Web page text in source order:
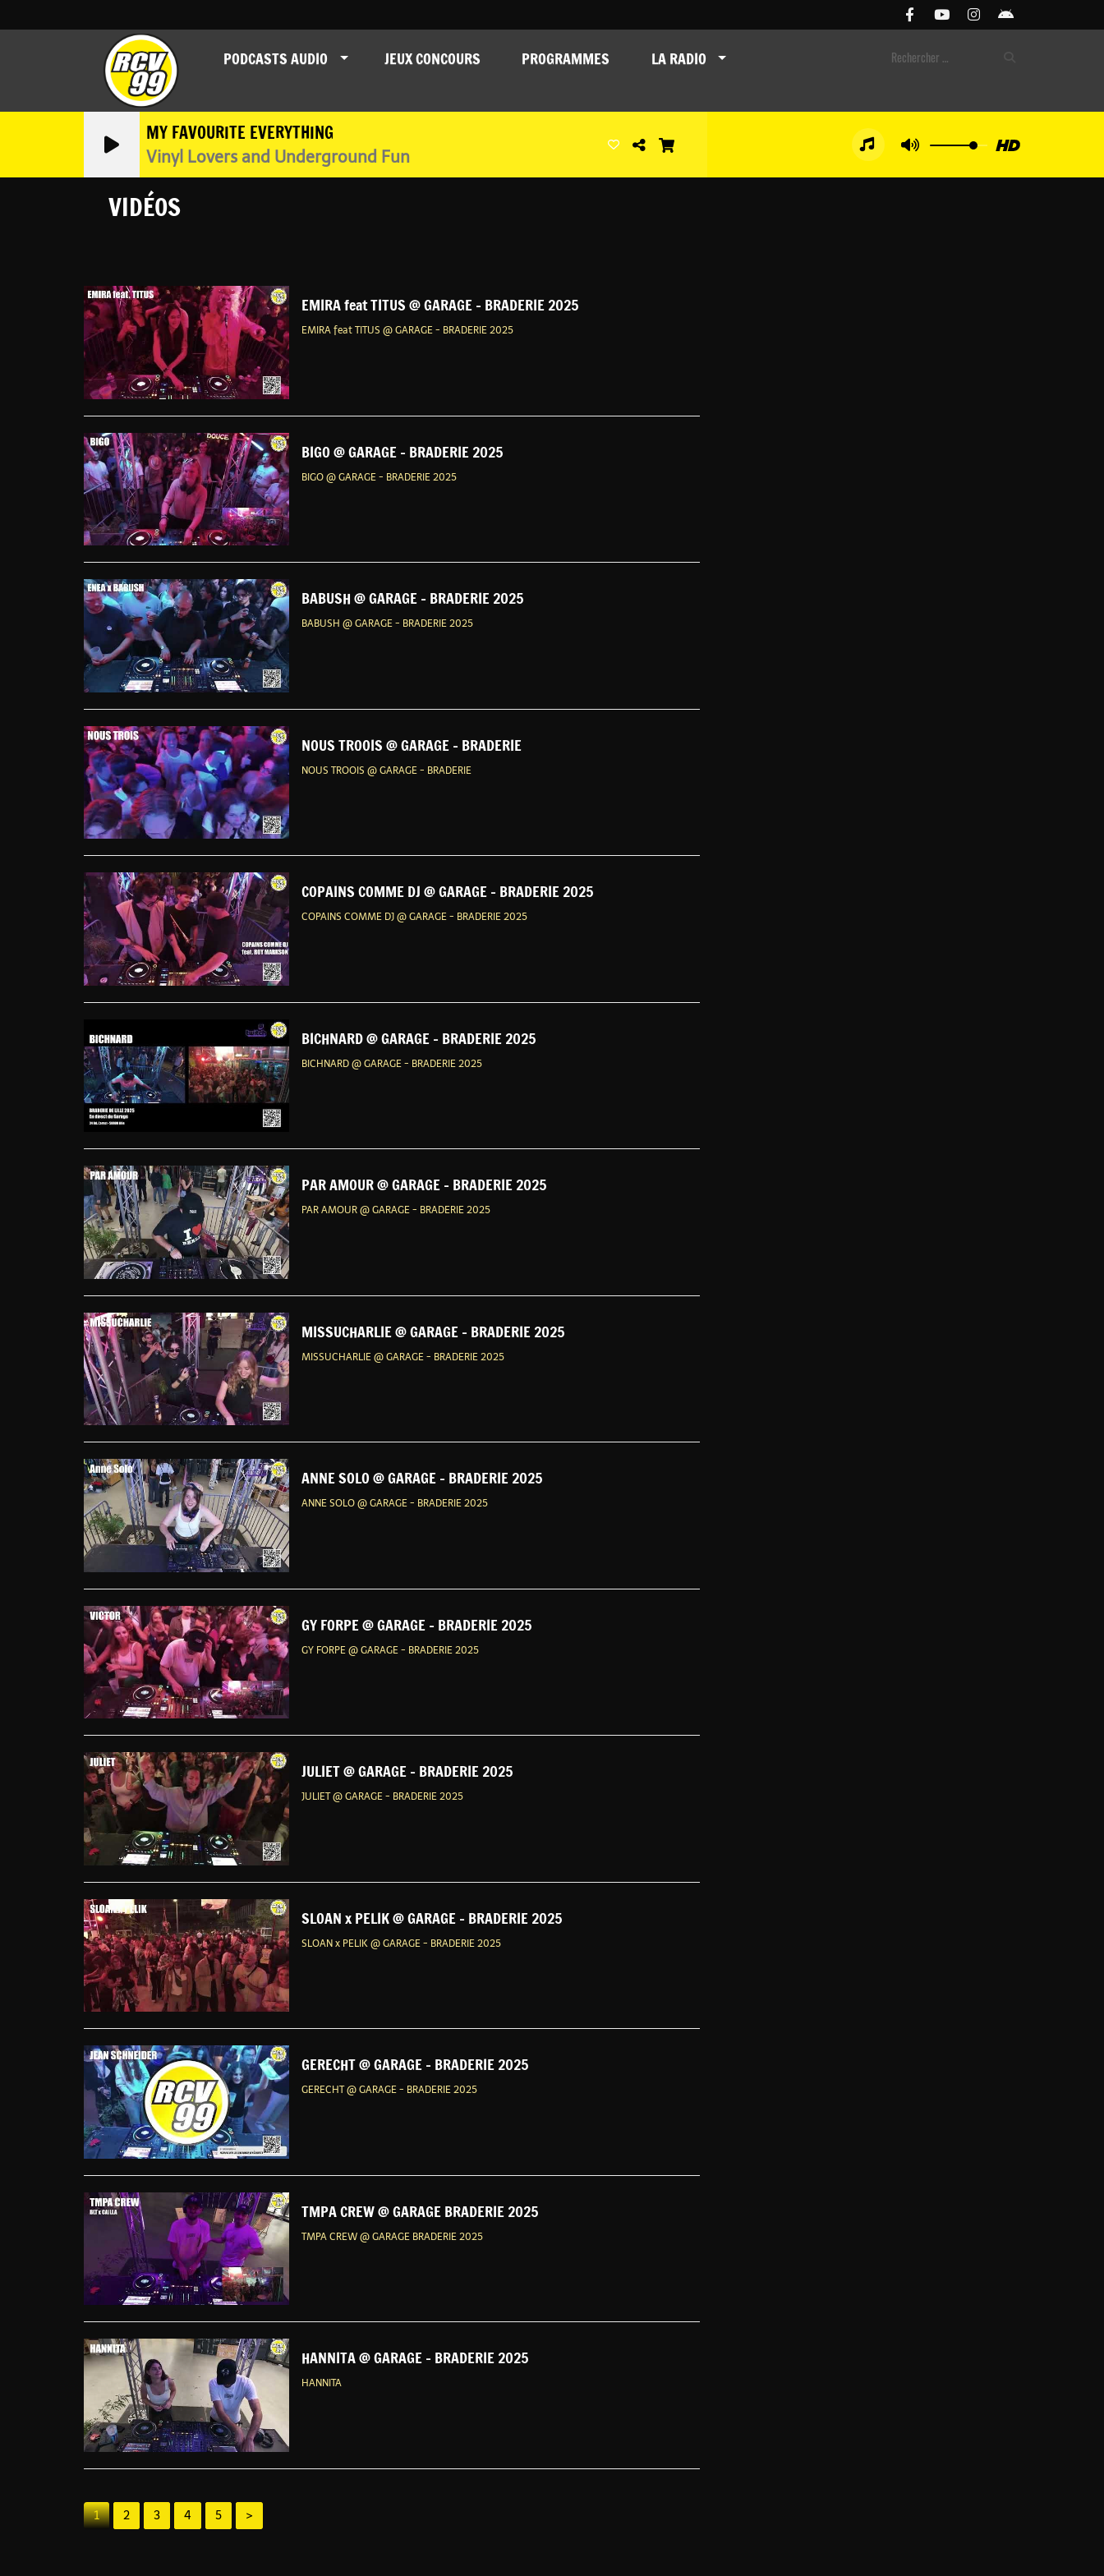
PODCASTS AUDIO JEUX CONCOURS PROGRAMMES LA RADIO
MY FAVOURITE EVERYTHING
Vinyl Lovers and Underground Fun
VIDÉOS
EMIRA feat TITUS @ GARAGE - BRADERIE 2025
EMIRA feat TITUS @ GARAGE - BRADERIE 2025
BIGO @ GARAGE - BRADERIE 2025
BIGO @ GARAGE - BRADERIE 2025
BABUSH @ GARAGE - BRADERIE 2025
BABUSH @ GARAGE - BRADERIE 2025
NOUS TROOIS @ GARAGE - BRADERIE
NOUS TROOIS @ GARAGE - BRADERIE
COPAINS COMME DJ @ GARAGE - BRADERIE 2025
COPAINS COMME DJ @ GARAGE - BRADERIE 2025
BICHNARD @ GARAGE - BRADERIE 2025
BICHNARD @ GARAGE - BRADERIE 2025
PAR AMOUR @ GARAGE - BRADERIE 2025
PAR AMOUR @ GARAGE - BRADERIE 2025
MISSUCHARLIE @ GARAGE - BRADERIE 2025
MISSUCHARLIE @ GARAGE - BRADERIE 2025
ANNE SOLO @ GARAGE - BRADERIE 2025
ANNE SOLO @ GARAGE - BRADERIE 2025
GY FORPE @ GARAGE - BRADERIE 2025
GY FORPE @ GARAGE - BRADERIE 2025
JULIET @ GARAGE - BRADERIE 2025
JULIET @ GARAGE - BRADERIE 2025
SLOAN x PELIK @ GARAGE - BRADERIE 2025
SLOAN x PELIK @ GARAGE - BRADERIE 2025
GERECHT @ GARAGE - BRADERIE 2025
GERECHT @ GARAGE - BRADERIE 2025
TMPA CREW @ GARAGE BRADERIE 2025
TMPA CREW @ GARAGE BRADERIE 2025
HANNITA @ GARAGE - BRADERIE 2025
HANNITA
1 2 3 4 5 >